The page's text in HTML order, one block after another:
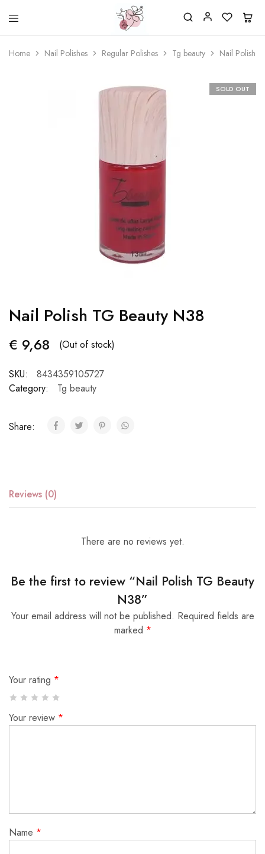
Beautiful
life
Nail
Supplies
One
stop
shop
nailsalon
Home Nail Polishes Regular Polishes Tg beauty Nail Polish
SOLD OUT
Nail Polish TG Beauty N38
€ 9,68 (Out of stock)
SKU:
8434359105727
Category:
Tg beauty
Share:
Reviews (0)
There are no reviews yet.
Be the first to review “Nail Polish TG Beauty
N38”
Your email address will not be published. Required fields are
marked *
Your rating *
Your review *
Name *